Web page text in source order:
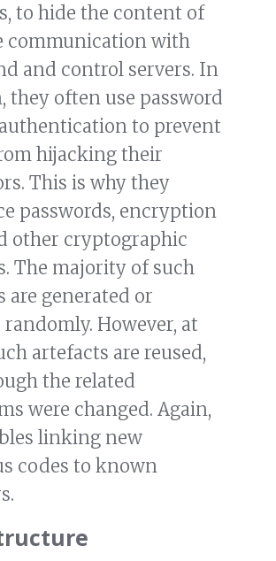
to hide the content of
communication with
and control servers. In
they often use password
to prevent
hijacking their
This is why they
passwords, encryption
other cryptographic
The majority of such
are generated or
randomly. However, at
artefacts are reused,
the related
were changed. Again,
linking new
codes to known